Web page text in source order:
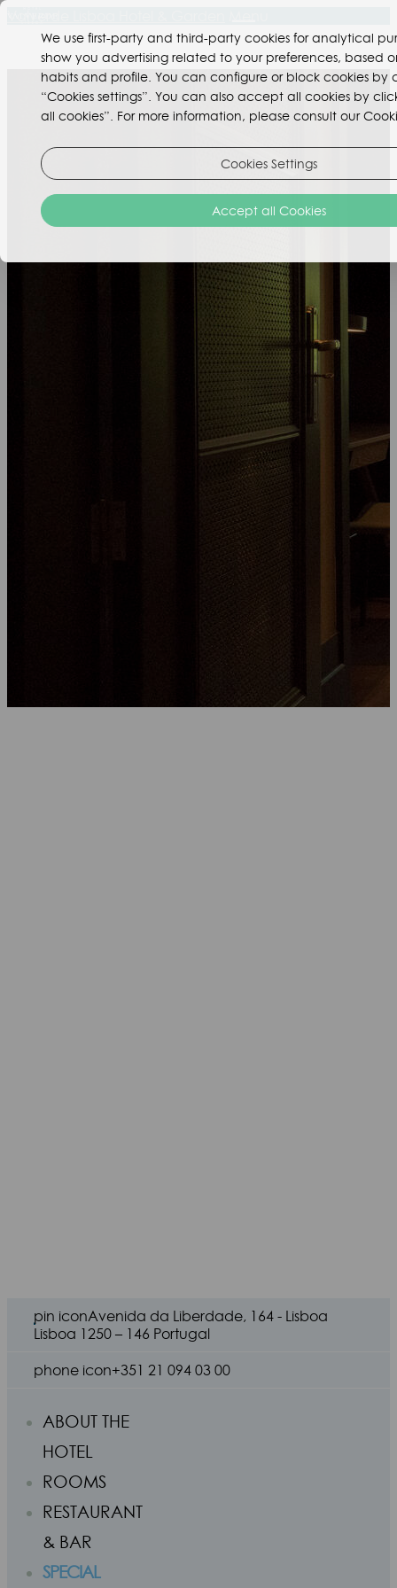
pin iconAvenida da Liberdade, 164 - Lisboa
Lisboa 1250 – 146 Portugal
phone icon+351 21 094 03 00
ABOUT THE
HOTEL
ROOMS
RESTAURANT
& BAR
SPECIAL
We use first-party and third-party cookies for analytical
show you advertising related to your preferences, based
habits and profile. You can configure or block cookies by
“Cookies settings”. You can also accept all cookies by
all cookies”. For more information, please consult our
Cookies Settings
Accept all Cookies